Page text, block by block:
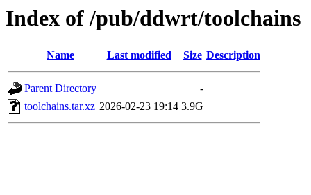
Index of /pub/ddwrt/toolchains
Name Last modified Size Description
Parent Directory
-
toolchains.tar.xz 2026-02-23 19:14 3.9G